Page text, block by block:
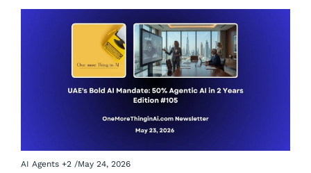
AI Agents +2 /May 24, 2026